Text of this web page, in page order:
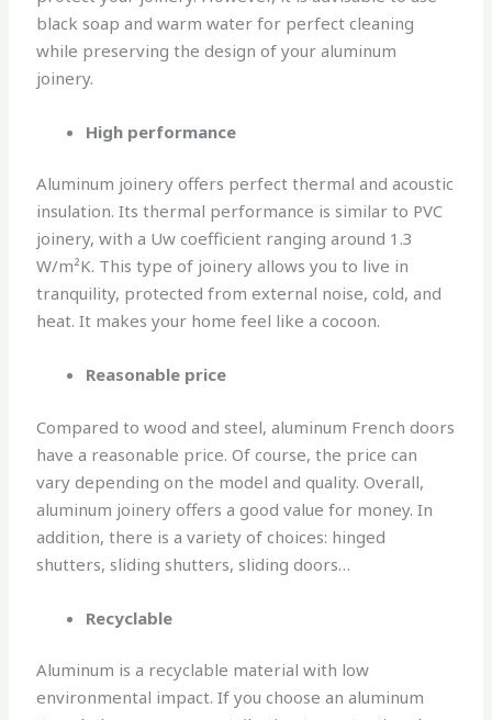
black soap and warm water for perfect cleaning
while preserving the design of your aluminum
joinery.
High performance
Aluminum joinery offers perfect thermal and acoustic
insulation. Its thermal performance is similar to PVC
joinery, with a Uw coefficient ranging around 1.3
W/m²K. This type of joinery allows you to live in
tranquility, protected from external noise, cold, and
heat. It makes your home feel like a cocoon.
Reasonable price
Compared to wood and steel, aluminum French doors
have a reasonable price. Of course, the price can
vary depending on the model and quality. Overall,
aluminum joinery offers a good value for money. In
addition, there is a variety of choices: hinged
shutters, sliding shutters, sliding doors…
Recyclable
Aluminum is a recyclable material with low
environmental impact. If you choose an aluminum